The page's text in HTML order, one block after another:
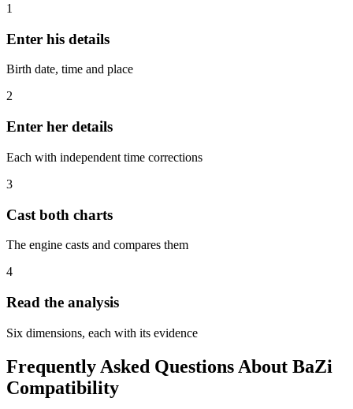
1
Enter his details
Birth date, time and place
2
Enter her details
Each with independent time corrections
3
Cast both charts
The engine casts and compares them
4
Read the analysis
Six dimensions, each with its evidence
Frequently Asked Questions About BaZi
Compatibility